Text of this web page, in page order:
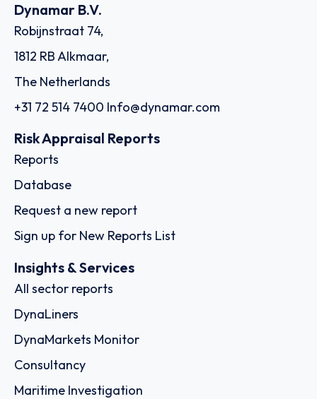
Dynamar B.V.
Robijnstraat 74,
1812 RB Alkmaar,
The Netherlands
+31 72 514 7400 Info@dynamar.com
Risk Appraisal Reports
Reports
Database
Request a new report
Sign up for New Reports List
Insights & Services
All sector reports
DynaLiners
DynaMarkets Monitor
Consultancy
Maritime Investigation